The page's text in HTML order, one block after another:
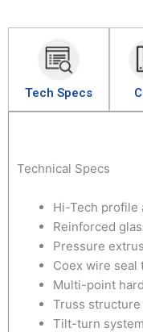
Tech Specs
Technical Specs
Hi-Tech profile
Reinforced
Pressure
Coex wire seal
Multi-point
Truss
Tilt-turn